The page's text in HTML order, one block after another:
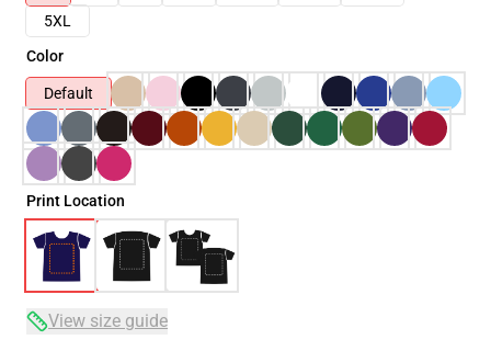
5XL
Color
Default
Print Location
View size guide